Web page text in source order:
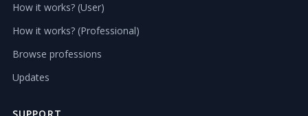
How it works? (User)
How it works? (Professional)
Browse professions
Updates